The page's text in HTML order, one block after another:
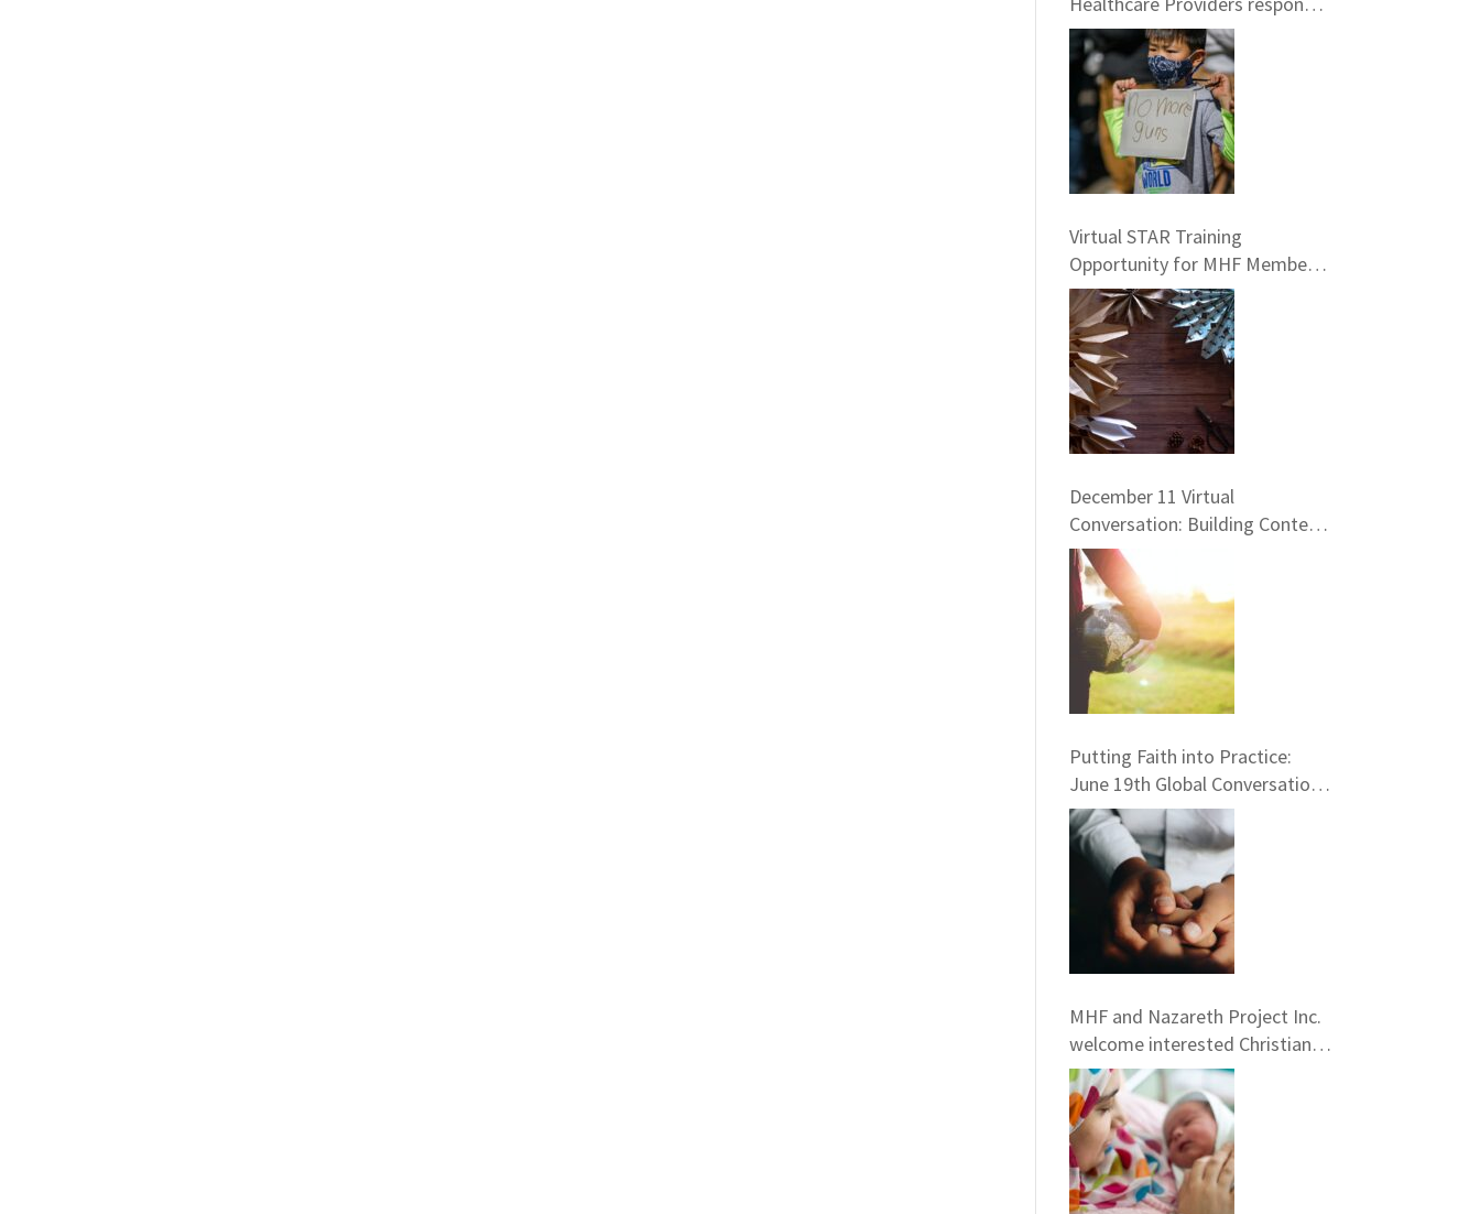
to Gun Violence? Virtual
Conversation, February 21st,
6pm EST
Virtual STAR Training
Opportunity for MHF Members!
January 25
December 11 Virtual
Conversation: Building Context
– Framing the Five Life
Standards for the Healing
Professions Project
Putting Faith into Practice:
June 19th Global Conversation
Opportunity with GAHN
MHF and Nazareth Project Inc.
welcome interested Christians
to consider service term in
Nazareth providing Chaplaincy
and Pastoral Care:
INFORMATION SESSION
February 27th, 2021